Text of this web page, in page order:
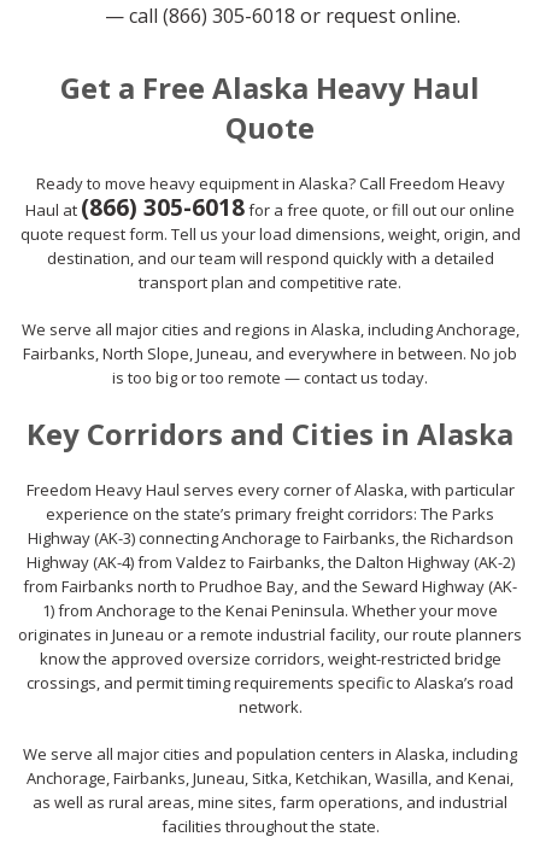
— call (866) 305-6018 or request online.
Get a Free Alaska Heavy Haul
Quote
Ready to move heavy equipment in Alaska? Call Freedom Heavy
Haul at (866) 305-6018for a free quote, or fill out our online
quote request form. Tell us your load dimensions, weight, origin, and
destination, and our team will respond quickly with a detailed
transport plan and competitive rate.
We serve all major cities and regions in Alaska, including Anchorage,
Fairbanks, North Slope, Juneau, and everywhere in between. No job
is too big or too remote — contact us today.
Key Corridors and Cities in Alaska
Freedom Heavy Haul serves every corner of Alaska, with particular
experience on the state’s primary freight corridors: The Parks
Highway (AK-3) connecting Anchorage to Fairbanks, the Richardson
Highway (AK-4) from Valdez to Fairbanks, the Dalton Highway (AK-2)
from Fairbanks north to Prudhoe Bay, and the Seward Highway (AK-
1) from Anchorage to the Kenai Peninsula. Whether your move
originates in Juneau or a remote industrial facility, our route planners
know the approved oversize corridors, weight-restricted bridge
crossings, and permit timing requirements specific to Alaska’s road
network.
We serve all major cities and population centers in Alaska, including
Anchorage, Fairbanks, Juneau, Sitka, Ketchikan, Wasilla, and Kenai,
as well as rural areas, mine sites, farm operations, and industrial
facilities throughout the state.